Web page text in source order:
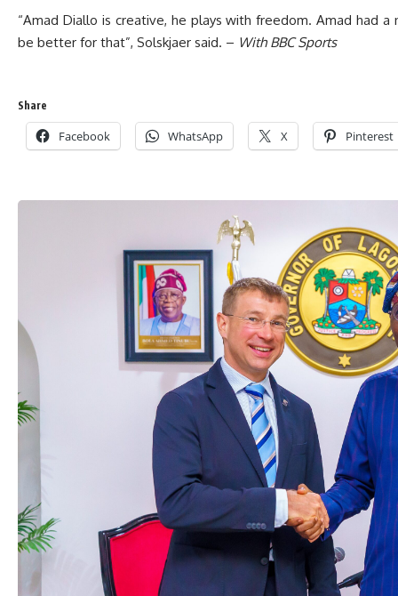
“Amad Diallo is creative, he plays with freedom. Amad had
be better for that”, Solskjaer said. – With BBC Sports
Share
Facebook WhatsApp X Pinterest